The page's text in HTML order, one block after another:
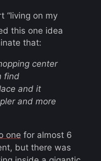
“living on my
this one idea
that:
center
find
and it
and more
one for almost 6
but there was